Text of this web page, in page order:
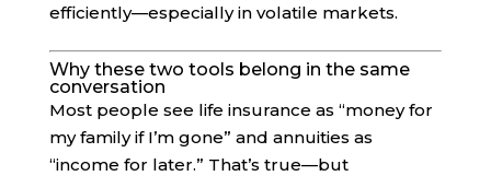
efficiently—especially in volatile markets.
Why these two tools belong in the same
conversation
Most people see life insurance as “money for
my family if I’m gone” and annuities as
“income for later.” That’s true—but